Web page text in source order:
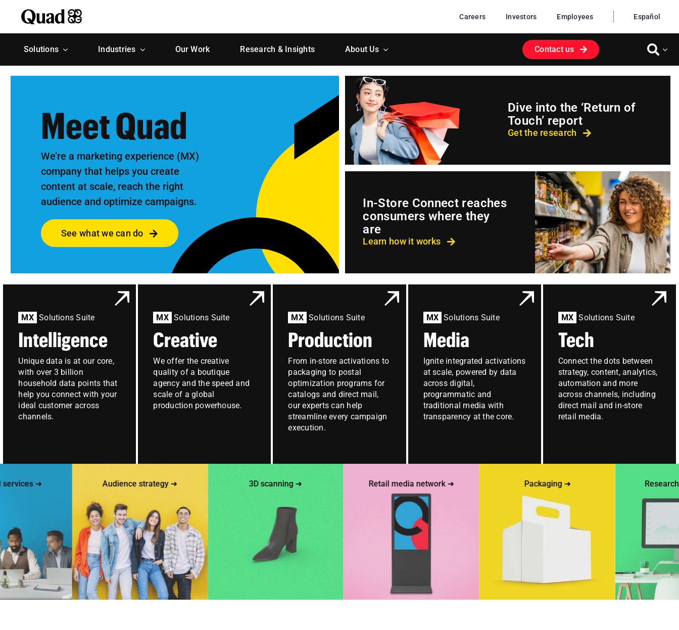
content
Careers Investors Employees Español
Solutions Industries Our Work Research & Insights About Us Contact us
Meet Quad
We’re a marketing experience (MX)
company that helps you create
content at scale, reach the right
audience and optimize campaigns.
See what we can do
Dive into the ‘Return of
Touch’ report
Get the research
In-Store Connect reaches
consumers where they
are
Learn how it works
MX Solutions Suite
Intelligence
Unique data is at our core,
with over 3 billion
household data points that
help you connect with your
ideal customer across
channels.
MX Solutions Suite
Creative
We offer the creative
quality of a boutique
agency and the speed and
scale of a global
production powerhouse.
MX Solutions Suite
Production
From in-store activations to
packaging to postal
optimization programs for
catalogs and direct mail,
our experts can help
streamline every campaign
execution.
MX Solutions Suite
Media
Ignite integrated activations
at scale, powered by data
across digital,
programmatic and
traditional media with
transparency at the core.
MX Solutions Suite
Tech
Connect the dots between
strategy, content, analytics,
automation and more
across channels, including
direct mail and in-store
retail media.
➜ Audience strategy ➜ 3D scanning ➜ Retail media network ➜ Packaging ➜ Research &